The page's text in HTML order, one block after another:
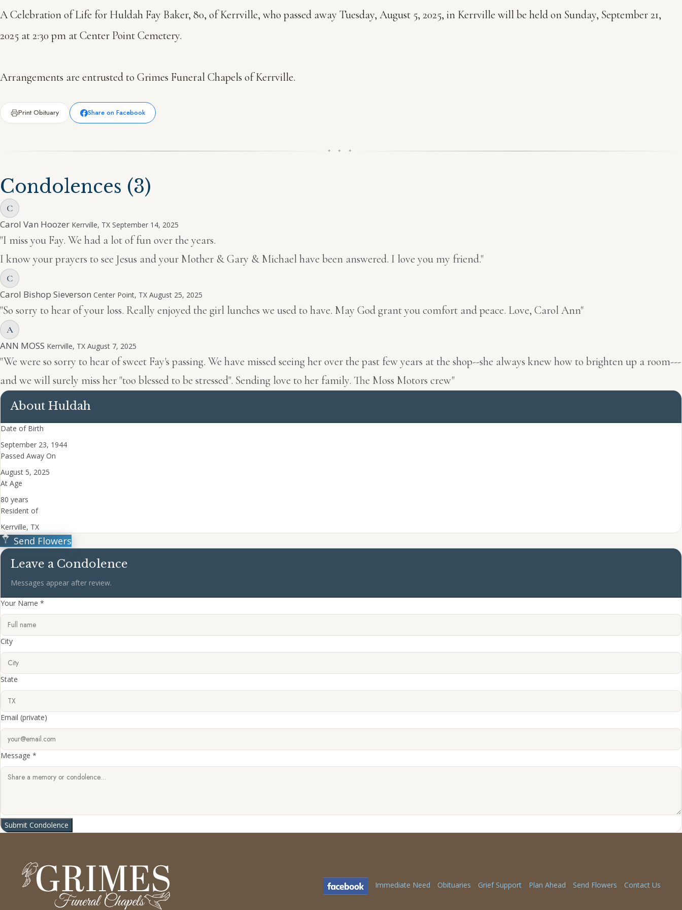
A Celebration of Life for Huldah Fay Baker, 80, of Kerrville, who passed away Tuesday, August 5, 2025, in Kerrville will be held on Sunday, September 21,
2025 at 2:30 pm at Center Point Cemetery.
Arrangements are entrusted to Grimes Funeral Chapels of Kerrville.
Print Obituary Share on Facebook
✦ ✦ ✦
Condolences (3)
C
Carol Van Hoozer Kerrville, TX September 14, 2025
"I miss you Fay. We had a lot of fun over the years.
I know your prayers to see Jesus and your Mother & Gary & Michael have been answered. I love you my friend."
C
Carol Bishop Sieverson Center Point, TX August 25, 2025
"So sorry to hear of your loss. Really enjoyed the girl lunches we used to have. May God grant you comfort and peace. Love, Carol Ann"
A
ANN MOSS Kerrville, TX August 7, 2025
"We were so sorry to hear of sweet Fay's passing. We have missed seeing her over the past few years at the shop--she always knew how to brighten up a room---
and we will surely miss her "too blessed to be stressed". Sending love to her family. The Moss Motors crew"
About Huldah
Date of Birth
September 23, 1944
Passed Away On
August 5, 2025
At Age
80 years
Resident of
Kerrville, TX
Send Flowers
Leave a Condolence
Messages appear after review.
Your Name *
City
State
Email (private)
Message *
Submit Condolence
Immediate Need Obituaries Grief Support Plan Ahead Send Flowers Contact Us